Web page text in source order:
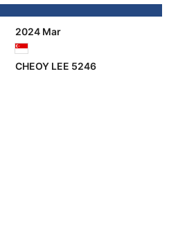
2024 Mar
CHEOY LEE 5246